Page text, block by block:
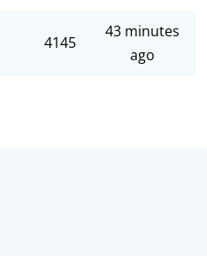
4145
43 minutes
ago